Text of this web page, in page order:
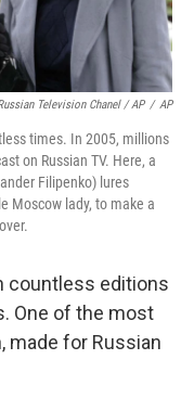
Television Chanel / AP / AP
times. In 2005, millions
on Russian TV. Here, a
Filipenko) lures
Moscow lady, to make a
countless editions
One of the most
made for Russian